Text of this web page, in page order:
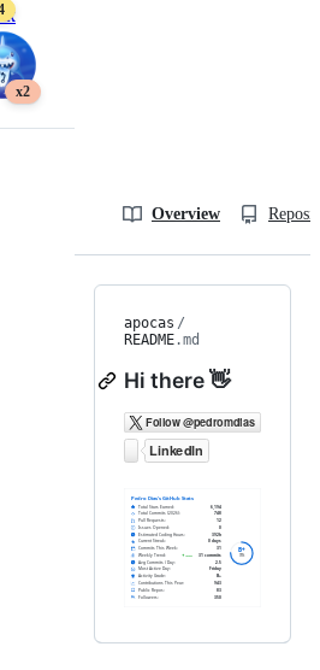
x2
Overview
apocas /
README.md
Hi there 👋